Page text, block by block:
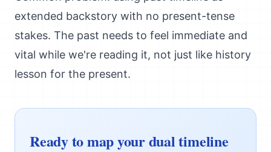
extended backstory with no present-tense
stakes. The past needs to feel immediate and
vital while we're reading it, not just like history
lesson for the present.
Ready to map your dual timeline